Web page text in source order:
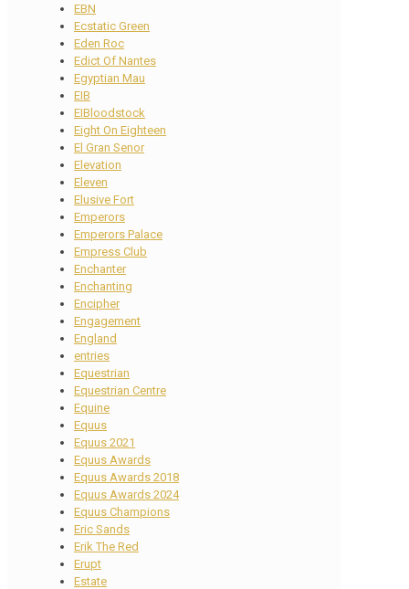
EBN
Ecstatic Green
Eden Roc
Edict Of Nantes
Egyptian Mau
EIB
EIBloodstock
Eight On Eighteen
El Gran Senor
Elevation
Eleven
Elusive Fort
Emperors
Emperors Palace
Empress Club
Enchanter
Enchanting
Encipher
Engagement
England
entries
Equestrian
Equestrian Centre
Equine
Equus
Equus 2021
Equus Awards
Equus Awards 2018
Equus Awards 2024
Equus Champions
Eric Sands
Erik The Red
Erupt
Estate